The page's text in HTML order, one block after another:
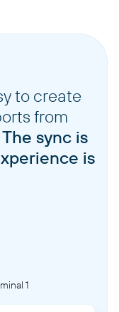
to create
from
The sync is
is
1